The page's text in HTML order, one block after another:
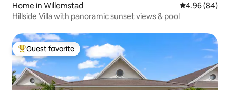
Home in Willemstad 4.96 out of 5
4.96 (84)
Hillside Villa with panoramic sunset views & pool
Top guest favorite
Guest favorite